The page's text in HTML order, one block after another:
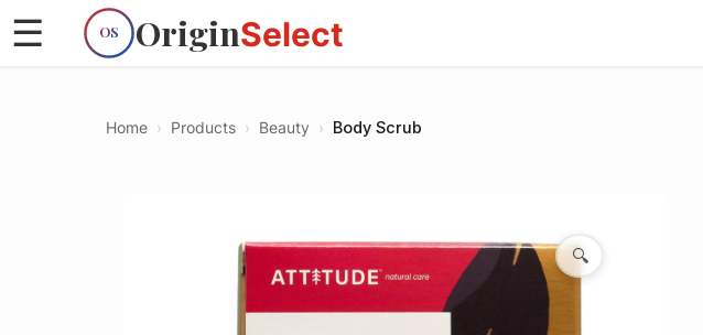
OS OriginSelect
☰
Home › Products › Beauty › Body Scrub
🔍